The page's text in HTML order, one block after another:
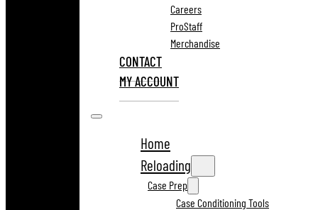
Careers
ProStaff
Merchandise
CONTACT
MY ACCOUNT
Home
Reloading
Case Prep
Case Conditioning Tools